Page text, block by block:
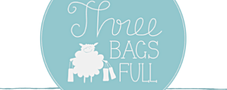
Three Bags Full Yarn
Shop – Vancouver